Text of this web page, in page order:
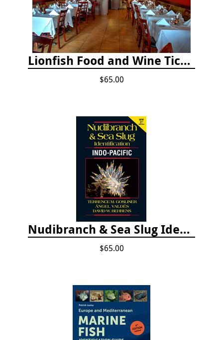
Lionfish Food and Wine Ticket
$65.00
Nudibranch & Sea Slug Identification: Indo-Pacific, 2nd edition
$65.00